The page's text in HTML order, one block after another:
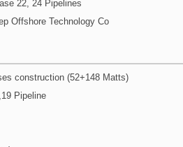
22, 24 Pipelines
Offshore Technology Co
construction (52+148 Matts)
Pipeline